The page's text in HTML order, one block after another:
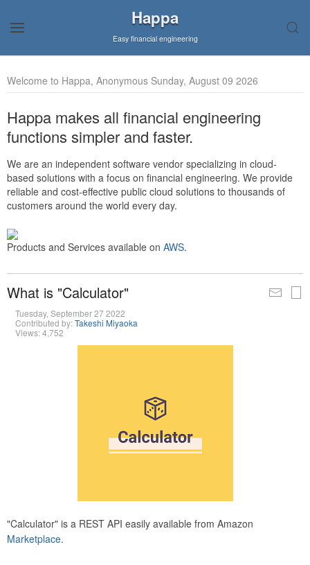
Happa
Easy financial engineering
Welcome to Happa, Anonymous Sunday, August 09 2026
Happa makes all financial engineering
functions simpler and faster.
We are an independent software vendor specializing in cloud-
based solutions with a focus on financial engineering. We provide
reliable and cost-effective public cloud solutions to thousands of
customers around the world every day.
Products and Services available on AWS.
What is "Calculator"
Tuesday, September 27 2022
Contributed by:Takeshi Miyaoka
Views: 4,752
"Calculator" is a REST API easily available from Amazon
Marketplace.